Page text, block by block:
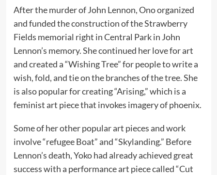
After the murder of John Lennon, Ono organized
and funded the construction of the Strawberry
Fields memorial right in Central Park in John
Lennon’s memory. She continued her love for art
and created a “Wishing Tree” for people to write a
wish, fold, and tie on the branches of the tree. She
is also popular for creating “Arising,” which is a
feminist art piece that invokes imagery of phoenix.
Some of her other popular art pieces and work
involve “refugee Boat” and “Skylanding.” Before
Lennon’s death, Yoko had already achieved great
success with a performance art piece called “Cut